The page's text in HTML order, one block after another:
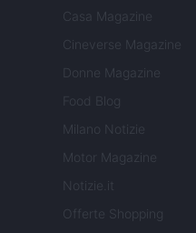
Casa Magazine
Cineverse Magazine
Donne Magazine
Food Blog
Milano Notizie
Motor Magazine
Notizie.it
Offerte Shopping